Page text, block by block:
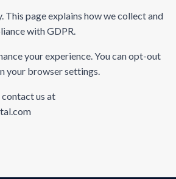
This page explains how we collect and
with GDPR.
your experience. You can opt-out
your browser settings.
contact us at